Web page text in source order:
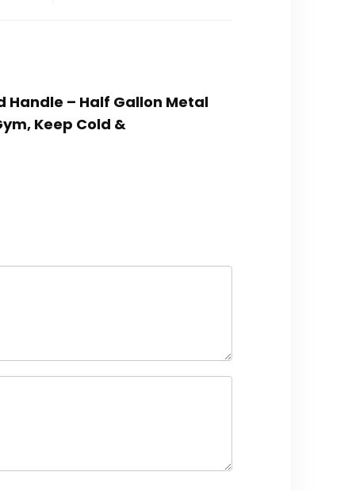
Handle – Half Gallon Metal
Keep Cold &